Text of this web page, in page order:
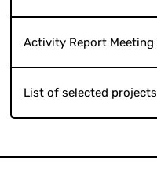
Activity Report Meeting
List of selected projects